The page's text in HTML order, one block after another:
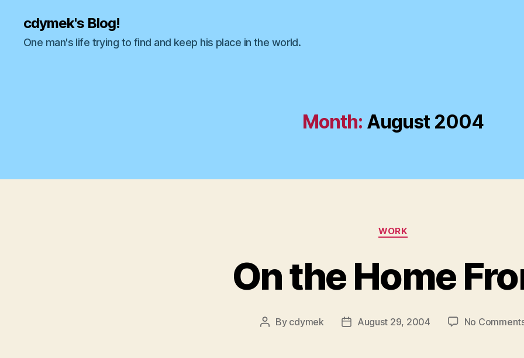
cdymek's Blog!
One man's life trying to find and keep his place in the world.
Month: August 2004
Categories
WORK
On the Home
Post
By cdymek
PostAugust 29, 2004 No